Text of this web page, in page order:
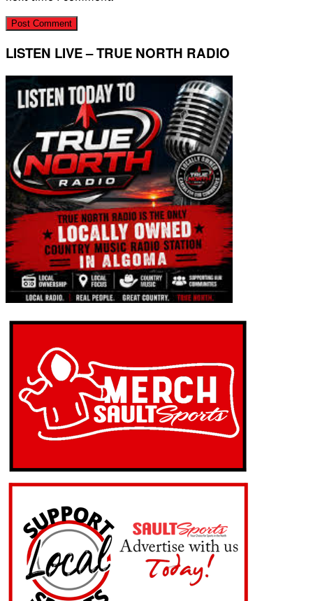
LISTEN LIVE – TRUE NORTH RADIO